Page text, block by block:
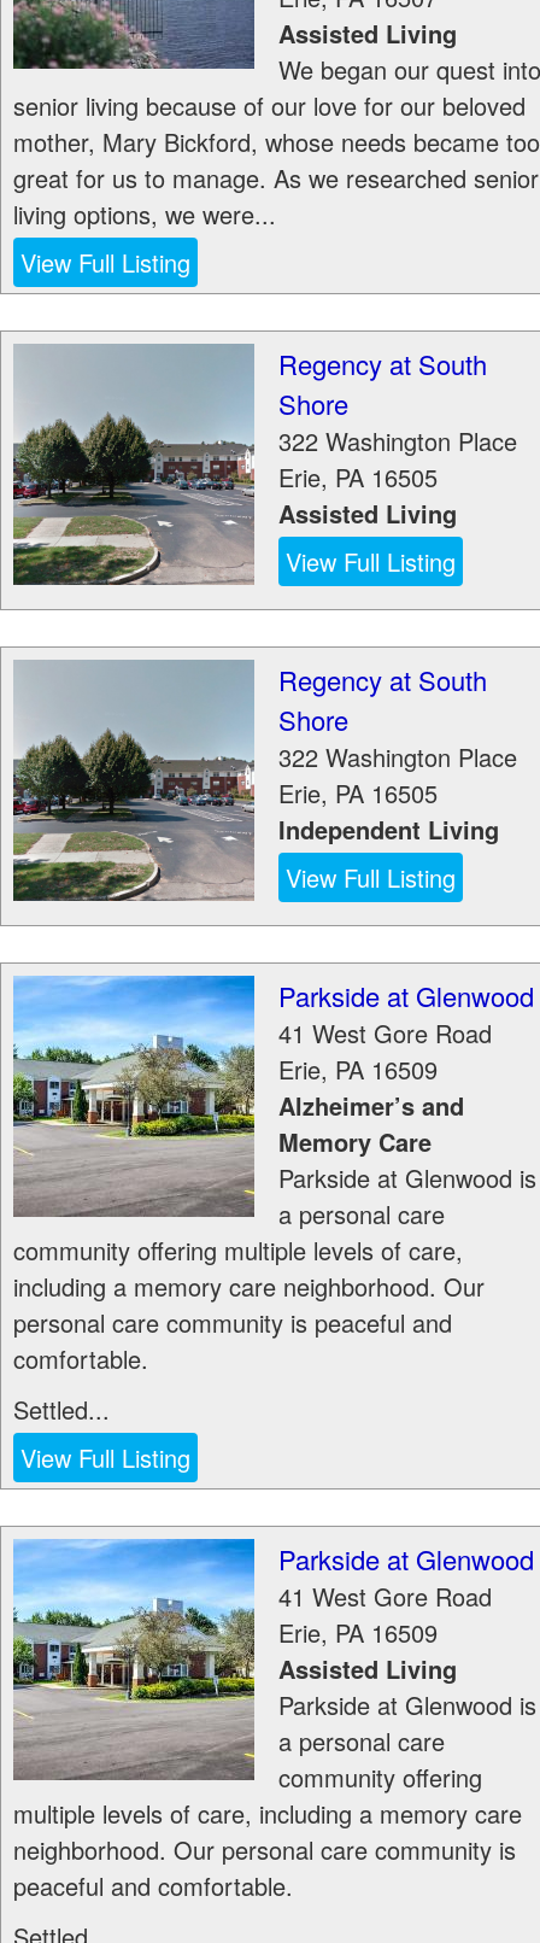
Assisted Living
We began our quest into
senior living because of our love for our beloved
mother, Mary Bickford, whose needs became too
great for us to manage. As we researched senior
living options, we were...
View Full Listing
Regency at South
Shore
322 Washington Place
Erie, PA 16505
Assisted Living
View Full Listing
Regency at South
Shore
322 Washington Place
Erie, PA 16505
Independent Living
View Full Listing
Parkside at Glenwood
41 West Gore Road
Erie, PA 16509
Alzheimer’s and
Memory Care
Parkside at Glenwood is
a personal care
community offering multiple levels of care,
including a memory care neighborhood. Our
personal care community is peaceful and
comfortable.
Settled...
View Full Listing
Parkside at Glenwood
41 West Gore Road
Erie, PA 16509
Assisted Living
Parkside at Glenwood is
a personal care
community offering
multiple levels of care, including a memory care
neighborhood. Our personal care community is
peaceful and comfortable.